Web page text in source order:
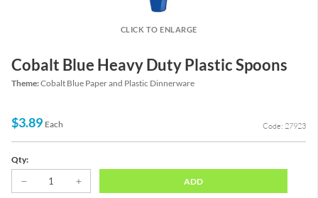
CLICK TO ENLARGE
Cobalt Blue Heavy Duty Plastic Spoons
Theme:Cobalt Blue Paper and Plastic Dinnerware
$3.89 Each Code: 27923
Qty:
ADD